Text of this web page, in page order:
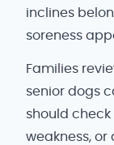
inclines
soreness
Families
senior dogs
should check
weakness, or